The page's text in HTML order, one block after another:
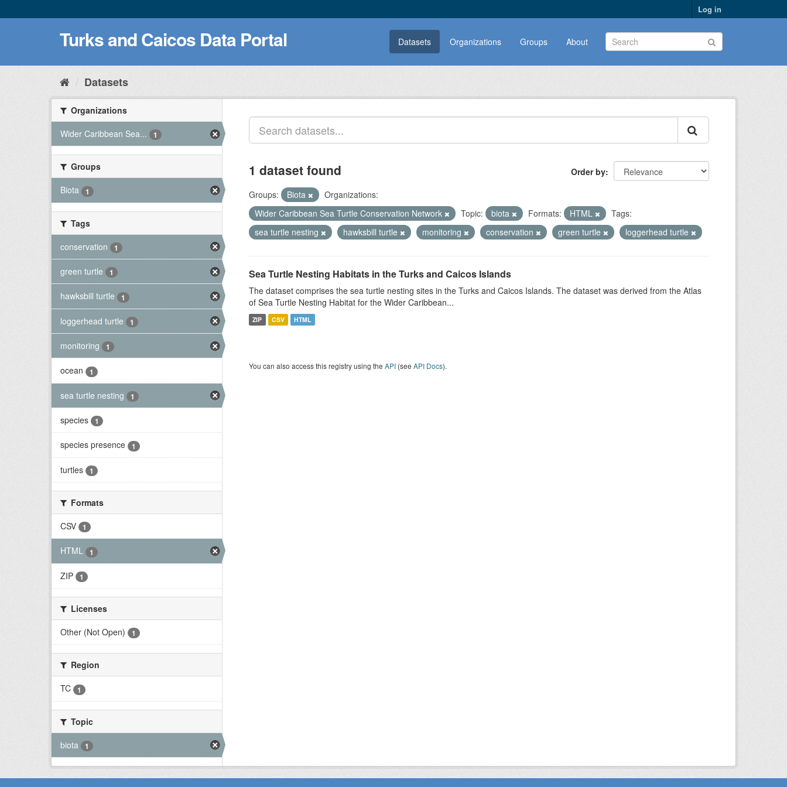
Log in
Turks and Caicos Data Portal Datasets Organizations Groups About
Datasets
Organizations
Wider Caribbean Sea...
1
Groups
Biota
1
Tags
conservation
1
green turtle 1
hawksbill turtle 1
loggerhead turtle 1
monitoring 1
ocean 1
sea turtle nesting 1
species 1
species presence 1
turtles 1
Formats
CSV
1
HTML 1
ZIP 1
Licenses
Other (Not Open)
1
Region
TC
1
Topic
biota
1
Order by
1 dataset found
Groups: Biota
Organizations:
Wider Caribbean Sea Turtle Conservation Network
Topic: biota Formats: HTML
Tags:
sea turtle nesting
hawksbill turtle monitoring conservation green turtle loggerhead turtle
Sea Turtle Nesting Habitats in the Turks and Caicos Islands
The dataset comprises the sea turtle nesting sites in the Turks and Caicos Islands. The dataset was derived from the Atlas
of Sea Turtle Nesting Habitat for the Wider Caribbean...
ZIP CSV HTML
You can also access this registry using the API (see API Docs).